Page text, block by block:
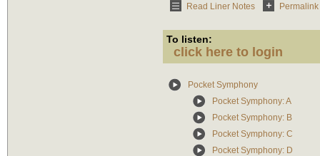
Read Liner Notes Permalink
To listen:
click here to login
Pocket Symphony
Pocket Symphony: A
Pocket Symphony: B
Pocket Symphony: C
Pocket Symphony: D